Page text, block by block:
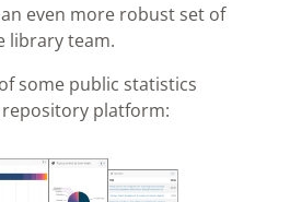
even more robust set of
library team.
some public statistics
platform: